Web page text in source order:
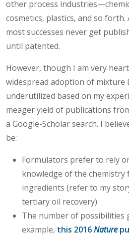
other process
cosmetics, plastics, and so
most successes never get
until patented.
However, though I am very
widespread adoption of mixture
underutilized based on my
meager yield of publications
a Google-Scholar search. I
be:
Formulators prefer to rely
knowledge of the chemistry
ingredients (refer to my
tertiary oil recovery)
The number of possibilities
example, this 2016Nature